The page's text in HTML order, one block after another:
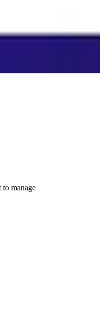
manage